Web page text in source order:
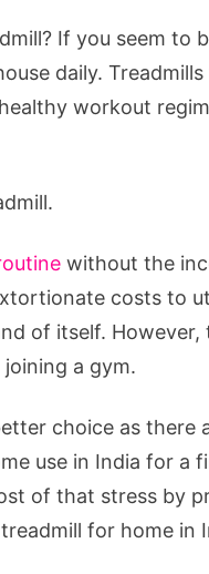
If you seem to
daily.
workout
without the
costs to
of itself.
a gym.
choice as there
use in India for a
of that stress by
for home in